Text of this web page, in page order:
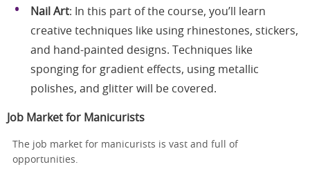
Nail Art: In this part of the course, you’ll learn
creative techniques like using rhinestones, stickers,
and hand-painted designs. Techniques like
sponging for gradient effects, using metallic
polishes, and glitter will be covered.
Job Market for Manicurists
The job market for manicurists is vast and full of
opportunities.